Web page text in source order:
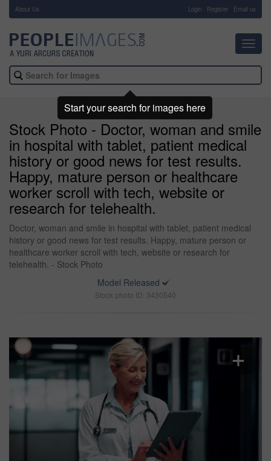
About Us Login Register Email us
Stock Photo - Doctor, woman and smile
in hospital with tablet, patient medical
history or good news for test results.
Happy, mature person or healthcare
worker scroll with tech, website or
research for telehealth.
Doctor, woman and smile in hospital with tablet, patient medical
history or good news for test results. Happy, mature person or
healthcare worker scroll with tech, website or research for
telehealth. - Stock Photo
Model Released
Stock photo ID: 3430540
Start your search for images here